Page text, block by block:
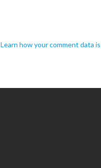
Learn how your comment data